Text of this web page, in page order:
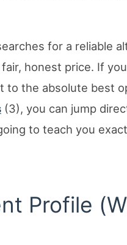
for a reliable
honest price. If
the absolute best
(3), you can jump
to teach you
Profile